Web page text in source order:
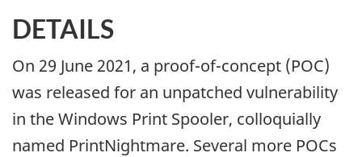
DETAILS
On 29 June 2021, a proof-of-concept (POC)
was released for an unpatched vulnerability
in the Windows Print Spooler, colloquially
named PrintNightmare. Several more POCs